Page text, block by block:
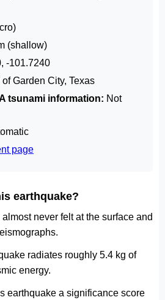
(shallow)
-101.7240
of Garden City, Texas
tsunami information: Not
page
earthquake?
never felt at the surface and
radiates roughly 5.4 kg of
energy.
earthquake a significance score